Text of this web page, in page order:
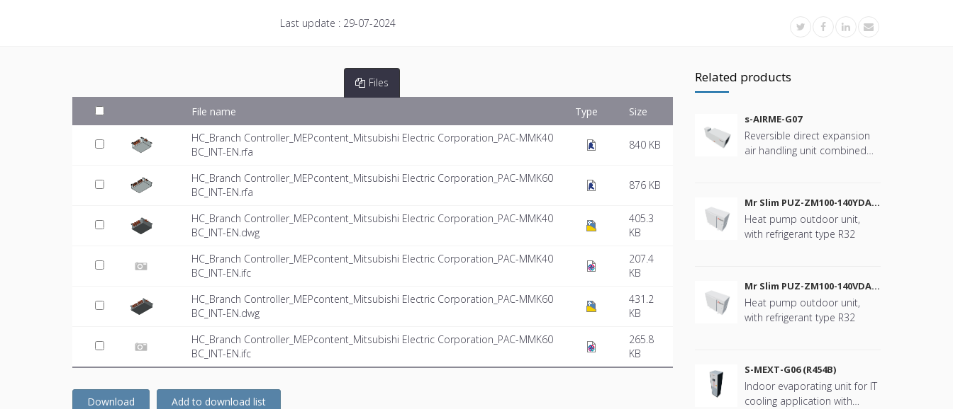
Last update : 29-07-2024
Files
File name Type
Size
HC_Branch Controller_MEPcontent_Mitsubishi Electric Corporation_PAC-MMK40
BC_INT-EN.rfa
840 KB
HC_Branch Controller_MEPcontent_Mitsubishi Electric Corporation_PAC-MMK60
BC_INT-EN.rfa
876 KB
HC_Branch Controller_MEPcontent_Mitsubishi Electric Corporation_PAC-MMK40
BC_INT-EN.dwg
405.3
KB
HC_Branch Controller_MEPcontent_Mitsubishi Electric Corporation_PAC-MMK40
BC_INT-EN.ifc
207.4
KB
HC_Branch Controller_MEPcontent_Mitsubishi Electric Corporation_PAC-MMK60
BC_INT-EN.dwg
431.2
KB
HC_Branch Controller_MEPcontent_Mitsubishi Electric Corporation_PAC-MMK60
BC_INT-EN.ifc
265.8
KB
Download Add to download list
Related products
s-AIRME-G07
Reversible direct expansion
air handling unit combined
Mr Slim PUZ-ZM100-140YDA
(R32)
Heat pump outdoor unit,
with refrigerant type R32
Mr Slim PUZ-ZM100-140VDA
(R32)
Heat pump outdoor unit,
with refrigerant type R32
S-MEXT-G06 (R454B)
Indoor evaporating unit for IT
cooling application with